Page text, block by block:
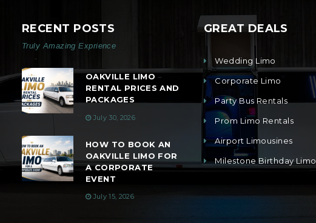
RECENT POSTS
Truly Amazing Exprience
OAKVILLE LIMO
RENTAL PRICES AND
PACKAGES
July 30, 2026
HOW TO BOOK AN
OAKVILLE LIMO FOR
A CORPORATE
EVENT
July 15, 2026
GREAT DEALS
Wedding Limo
Corporate Limo
Party Bus Rentals
Prom Limo Rentals
Airport Limousines
Milestone Birthday Limo